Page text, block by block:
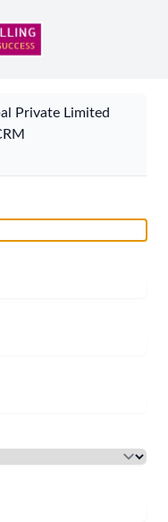
Private Limited